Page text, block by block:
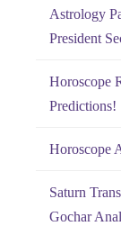
Astrology
President
Horoscope
Predictions!
Horoscope
Saturn
Gochar